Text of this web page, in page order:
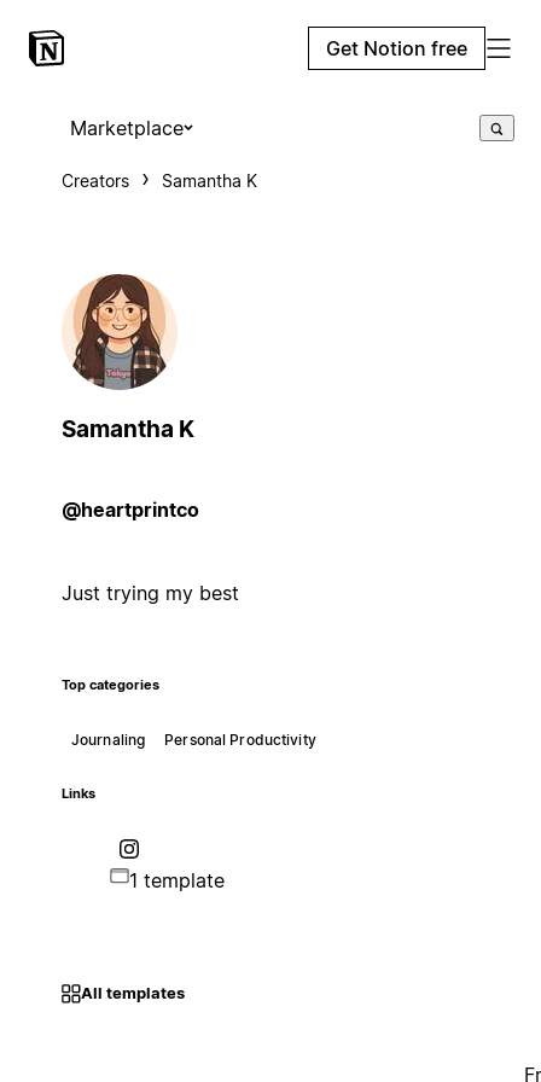
Get Notion free
Marketplace
Creators Samantha K
Samantha K
@heartprintco
Just trying my best
Top categories
Journaling Personal Productivity
Links
1 template
All templates